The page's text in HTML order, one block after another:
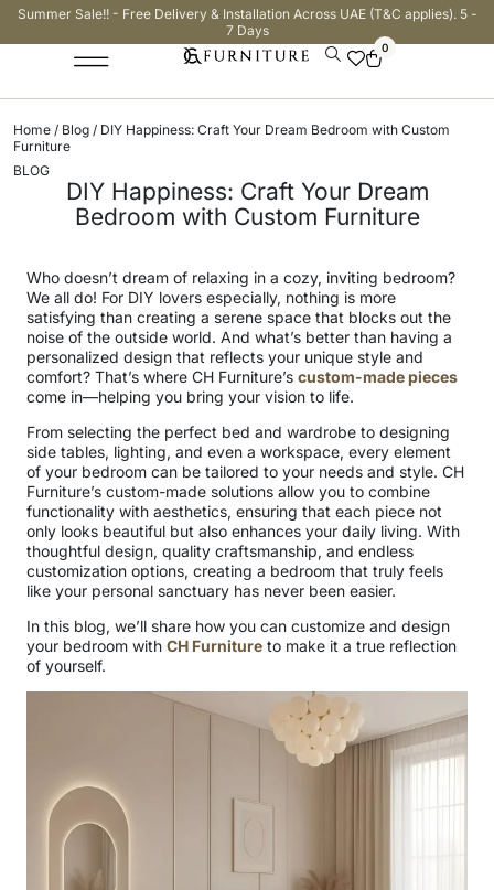
Summer Sale!! - Free Delivery & Installation Across UAE (T&C applies). 5 -
7 Days
0
Home / Blog / DIY Happiness: Craft Your Dream Bedroom with Custom
Furniture
BLOG
DIY Happiness: Craft Your Dream
Bedroom with Custom Furniture
Who doesn’t dream of relaxing in a cozy, inviting bedroom?
We all do! For DIY lovers especially, nothing is more
satisfying than creating a serene space that blocks out the
noise of the outside world. And what’s better than having a
personalized design that reflects your unique style and
comfort? That’s where CH Furniture’s custom-made pieces
come in—helping you bring your vision to life.
From selecting the perfect bed and wardrobe to designing
side tables, lighting, and even a workspace, every element
of your bedroom can be tailored to your needs and style. CH
Furniture’s custom-made solutions allow you to combine
functionality with aesthetics, ensuring that each piece not
only looks beautiful but also enhances your daily living. With
thoughtful design, quality craftsmanship, and endless
customization options, creating a bedroom that truly feels
like your personal sanctuary has never been easier.
In this blog, we’ll share how you can customize and design
your bedroom with CH Furniture to make it a true reflection
of yourself.